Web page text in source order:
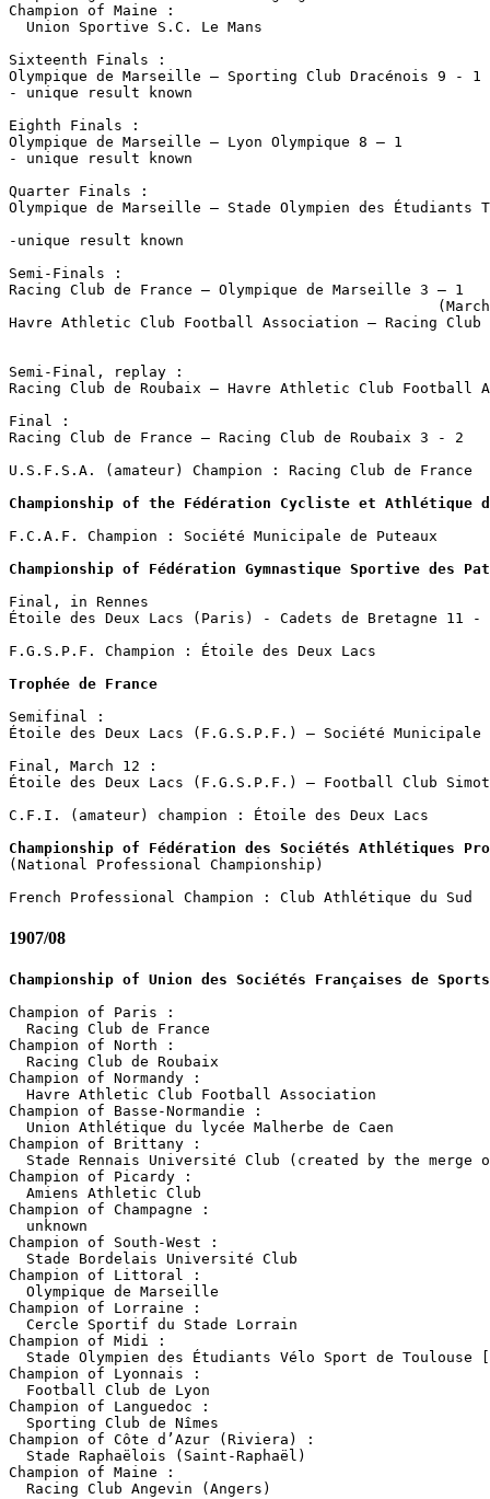
Champion of Maine :
  Union Sportive S.C. Le Mans
Sixteenth Finals :
Olympique de Marseille – Sporting Club Dracénois 9 - 1
- unique result known
Eighth Finals :
Olympique de Marseille – Lyon Olympique 8 – 1
- unique result known
Quarter Finals :
Olympique de Marseille – Stade Olympien des Étudiants
-unique result known
Semi-Finals :
Racing Club de France – Olympique de Marseille 3 – 1
Havre Athletic Club Football Association – Racing
Semi-Final, replay :
Racing Club de Roubaix – Havre Athletic Club Football
Final :
Racing Club de France – Racing Club de Roubaix 3 - 2
U.S.F.S.A. (amateur) Champion : Racing Club de France
Championship of the Fédération Cycliste et Athlétique
F.C.A.F. Champion : Société Municipale de Puteaux
Championship of Fédération Gymnastique Sportive des
Final, in Rennes
Étoile des Deux Lacs (Paris) - Cadets de Bretagne 11 -
F.G.S.P.F. Champion : Étoile des Deux Lacs
Trophée de France
Semifinal :
Étoile des Deux Lacs (F.G.S.P.F.) – Société
Final, March 12 :
Étoile des Deux Lacs (F.G.S.P.F.) – Football Club
C.F.I. (amateur) champion : Étoile des Deux Lacs
Championship of Fédération des Sociétés Athlétiques
(National Professional Championship)
1907/08
Championship of Union des Sociétés Françaises de
Champion of Paris :
  Racing Club de France
Champion of North :
  Racing Club de Roubaix
Champion of Normandy :
  Havre Athletic Club Football Association
Champion of Basse-Normandie :
  Union Athlétique du lycée Malherbe de Caen
Champion of Brittany :
Stade Rennais Université Club (created by the merge
Champion of Picardy :
  Amiens Athletic Club
Champion of Champagne :
  unknown
Champion of South-West :
  Stade Bordelais Université Club
Champion of Littoral :
  Olympique de Marseille
Champion of Lorraine :
  Cercle Sportif du Stade Lorrain
Champion of Midi :
Stade Olympien des Étudiants Vélo Sport de Toulouse
Champion of Lyonnais :
  Football Club de Lyon
Champion of Languedoc :
  Sporting Club de Nîmes
Champion of Côte d’Azur (Riviera) :
  Stade Raphaëlois (Saint-Raphaël)
Champion of Maine :
  Racing Club Angevin (Angers)